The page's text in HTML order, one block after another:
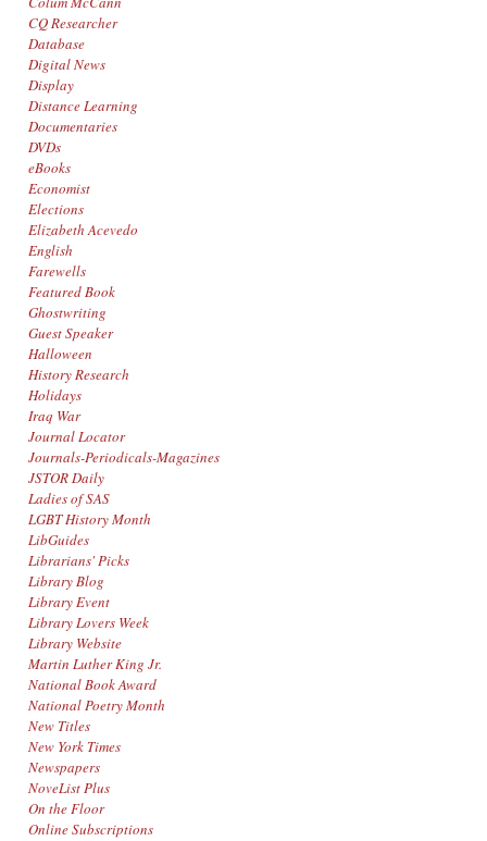
CQ Researcher
Database
Digital News
Display
Distance Learning
Documentaries
DVDs
eBooks
Economist
Elections
Elizabeth Acevedo
English
Farewells
Featured Book
Ghostwriting
Guest Speaker
Halloween
History Research
Holidays
Iraq War
Journal Locator
Journals-Periodicals-Magazines
JSTOR Daily
Ladies of SAS
LGBT History Month
LibGuides
Librarians' Picks
Library Blog
Library Event
Library Lovers Week
Library Website
Martin Luther King Jr.
National Book Award
National Poetry Month
New Titles
New York Times
Newspapers
NoveList Plus
On the Floor
Online Subscriptions